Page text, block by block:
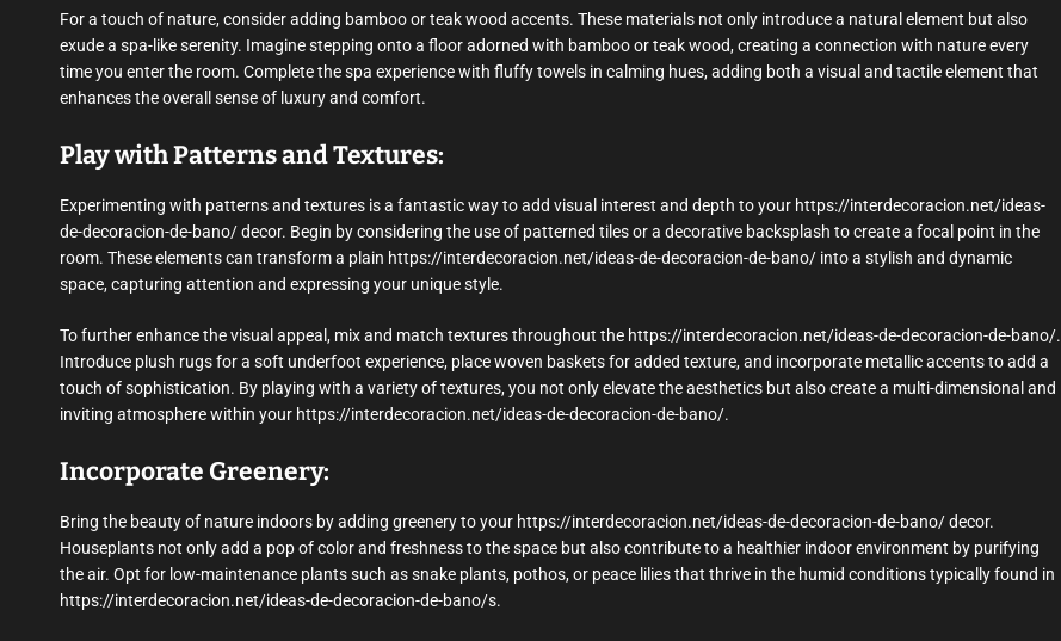
For a touch of nature, consider adding bamboo or teak wood accents. These materials not only introduce a natural element but also
exude a spa-like serenity. Imagine stepping onto a floor adorned with bamboo or teak wood, creating a connection with nature every
time you enter the room. Complete the spa experience with fluffy towels in calming hues, adding both a visual and tactile element that
enhances the overall sense of luxury and comfort.
Play with Patterns and Textures:
Experimenting with patterns and textures is a fantastic way to add visual interest and depth to your https://interdecoracion.net/ideas-
de-decoracion-de-bano/ decor. Begin by considering the use of patterned tiles or a decorative backsplash to create a focal point in the
room. These elements can transform a plain https://interdecoracion.net/ideas-de-decoracion-de-bano/ into a stylish and dynamic
space, capturing attention and expressing your unique style.
To further enhance the visual appeal, mix and match textures throughout the https://interdecoracion.net/ideas-de-decoracion-de-bano/.
Introduce plush rugs for a soft underfoot experience, place woven baskets for added texture, and incorporate metallic accents to add a
touch of sophistication. By playing with a variety of textures, you not only elevate the aesthetics but also create a multi-dimensional and
inviting atmosphere within your https://interdecoracion.net/ideas-de-decoracion-de-bano/.
Incorporate Greenery:
Bring the beauty of nature indoors by adding greenery to your https://interdecoracion.net/ideas-de-decoracion-de-bano/ decor.
Houseplants not only add a pop of color and freshness to the space but also contribute to a healthier indoor environment by purifying
the air. Opt for low-maintenance plants such as snake plants, pothos, or peace lilies that thrive in the humid conditions typically found in
https://interdecoracion.net/ideas-de-decoracion-de-bano/s.